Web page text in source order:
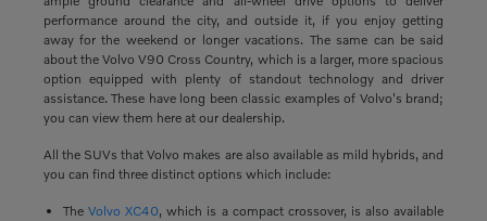
performance around the city, and outside it, if you enjoy getting
away for the weekend or longer vacations. The same can be said
about the Volvo V90 Cross Country, which is a larger, more spacious
option equipped with plenty of standout technology and driver
assistance. These have long been classic examples of Volvo's brand;
you can view them here at our dealership.
All the SUVs that Volvo makes are also available as mild hybrids, and
you can find three distinct options which include:
The Volvo XC40, which is a compact crossover, is also available